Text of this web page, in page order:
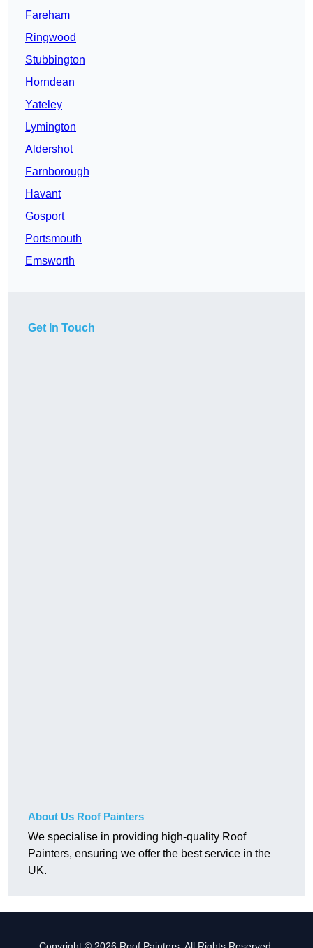
Fareham
Ringwood
Stubbington
Horndean
Yateley
Lymington
Aldershot
Farnborough
Havant
Gosport
Portsmouth
Emsworth
Get In Touch
About Us Roof Painters
We specialise in providing high-quality Roof
Painters, ensuring we offer the best service in the
UK.